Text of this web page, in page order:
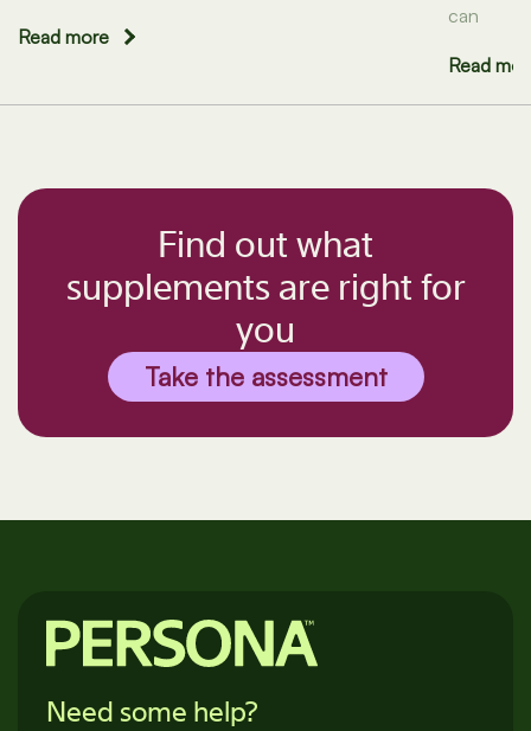
Read more
can
Read
Find out what
supplements are right for
you
Take the assessment
Need some help?